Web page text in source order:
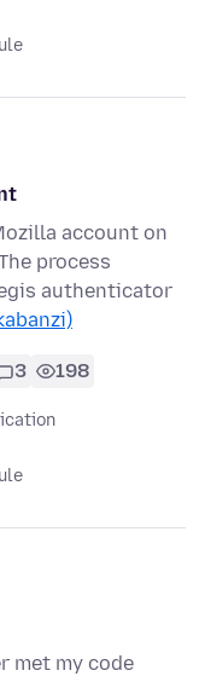
account on
process
authenticator
3 198
met my code